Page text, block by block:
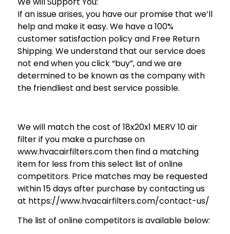
If an issue arises, you have our promise that we’ll
help and make it easy. We have a 100%
customer satisfaction policy and Free Return
Shipping. We understand that our service does
not end when you click “buy”, and we are
determined to be known as the company with
the friendliest and best service possible.
We will match the cost of 18x20x1 MERV 10 air
filter if you make a purchase on
www.hvacairfilters.com then find a matching
item for less from this select list of online
competitors. Price matches may be requested
within 15 days after purchase by contacting us
at https://www.hvacairfilters.com/contact-us/
The list of online competitors is available below: